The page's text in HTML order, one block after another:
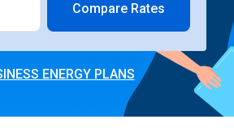
Compare Rates
ENERGY PLANS